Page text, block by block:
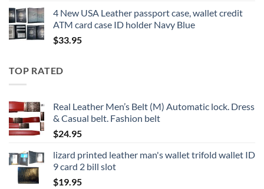
4 New USA Leather passport case, wallet credit
ATM card case ID holder Navy Blue
$33.95
TOP RATED
Real Leather Men’s Belt (M) Automatic lock. Dress
& Casual belt. Fashion belt
$24.95
lizard printed leather man's wallet trifold wallet ID
9 card 2 bill slot
$19.95